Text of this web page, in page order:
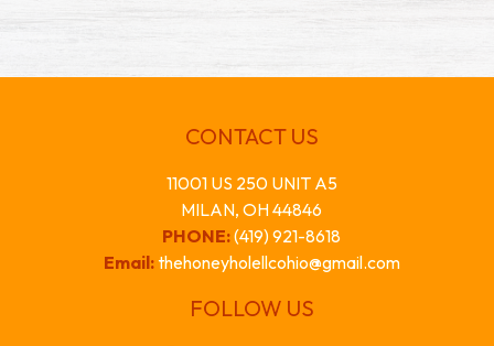
CONTACT US
11001 US 250 UNIT A5
MILAN, OH 44846
PHONE:(419) 921-8618
Email: thehoneyholellcohio@gmail.com
FOLLOW US